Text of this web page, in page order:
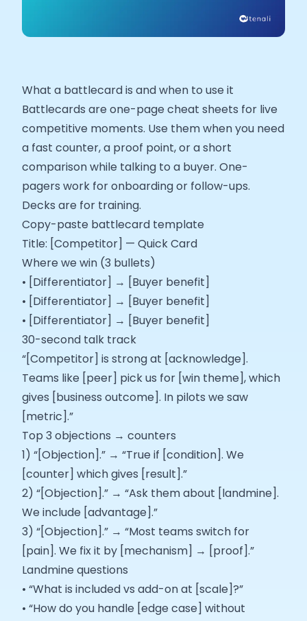
What a battlecard is and when to use it
Battlecards are one-page cheat sheets for live
competitive moments. Use them when you need
a fast counter, a proof point, or a short
comparison while talking to a buyer. One-
pagers work for onboarding or follow-ups.
Decks are for training.
Copy-paste battlecard template
Title: [Competitor] — Quick Card
Where we win (3 bullets)
• [Differentiator] → [Buyer benefit]
• [Differentiator] → [Buyer benefit]
• [Differentiator] → [Buyer benefit]
30-second talk track
“[Competitor] is strong at [acknowledge].
Teams like [peer] pick us for [win theme], which
gives [business outcome]. In pilots we saw
[metric].”
Top 3 objections → counters
1) “[Objection].” → “True if [condition]. We
[counter] which gives [result].”
2) “[Objection].” → “Ask them about [landmine].
We include [advantage].”
3) “[Objection].” → “Most teams switch for
[pain]. We fix it by [mechanism] → [proof].”
Landmine questions
• “What is included vs add-on at [scale]?”
• “How do you handle [edge case] without